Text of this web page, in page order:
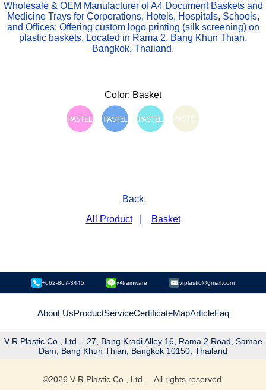
Wholesale & OEM Manufacturer of A4 Document Baskets and
Medicine Trays for Corporations, Hotels, Hospitals, Schools,
and Offices: Offering custom logo printing (silk screening) on
plastic baskets. Located in Rama 2, Bang Khun Thian,
Bangkok, Thailand.
Color: Basket
Back
All Product| Basket
+662-867-3445 @trainware vrplastic@gmail.com
About UsProductServiceCertificateMapArticleFaq
V R Plastic Co., Ltd. - 27, Bang Kradi Alley 16, Rama 2 Road, Samae
Dam, Bang Khun Thian, Bangkok 10150, Thailand
©2026 V R Plastic Co., Ltd. All rights reserved.